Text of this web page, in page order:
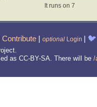
It runs on 7
Contribute | optional Login | 🐦
as CC-BY-SA. There will be /